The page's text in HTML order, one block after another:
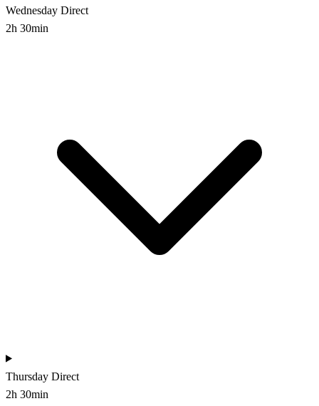
Wednesday Direct
2h 30min
Thursday Direct
2h 30min